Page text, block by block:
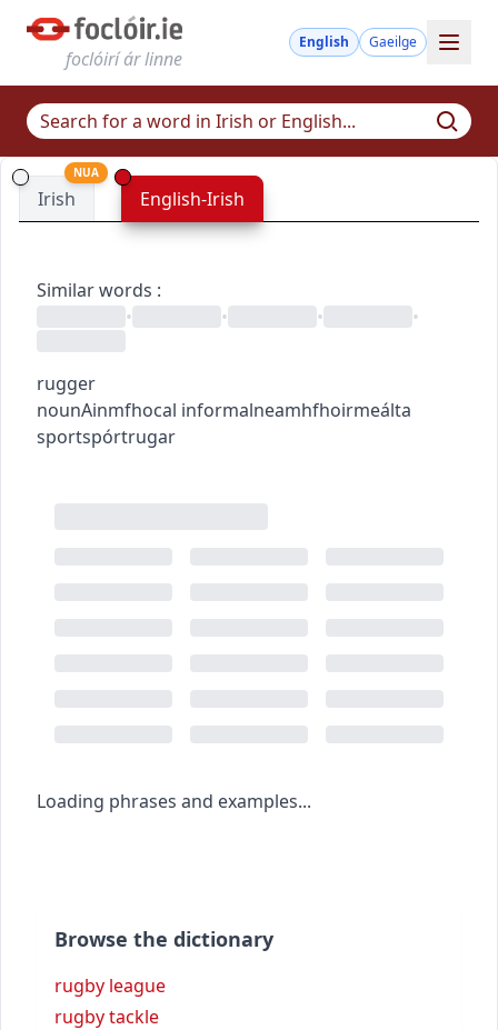
foclóirí ár linne
English Gaeilge
Irish
NUA
English-Irish
Similar words :
•
• • •
rugger
nounAinmfhocal informalneamhfhoirmeálta
sportspórtrugar
Loading phrases and examples...
Browse the dictionary
rugby league
rugby tackle